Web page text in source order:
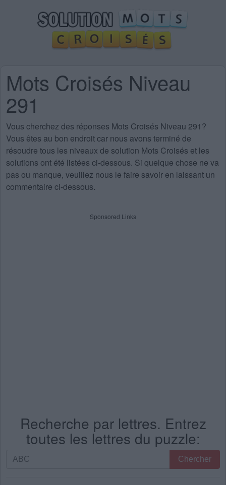
Mots Croisés Niveau
291
Vous cherchez des réponses Mots Croisés Niveau 291?
Vous êtes au bon endroit car nous avons terminé de
résoudre tous les niveaux de solution Mots Croisés et les
solutions ont été listées ci-dessous. Si quelque chose ne va
pas ou manque, veuillez nous le faire savoir en laissant un
commentaire ci-dessous.
Sponsored Links
Recherche par lettres. Entrez
toutes les lettres du puzzle:
Recherche
Chercher